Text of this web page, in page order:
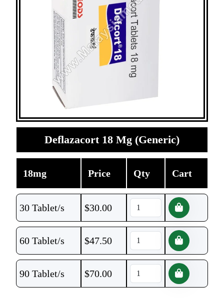
Deflazacort 18 Mg (Generic)
18mg Price Qty Cart
30 Tablet/s $30.00
60 Tablet/s $47.50
90 Tablet/s $70.00